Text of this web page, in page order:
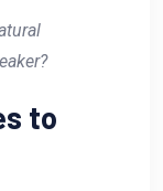
to